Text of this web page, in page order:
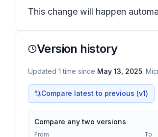
This change will happen
Version history
Updated 1 time since May 13, 2025.
Compare latest to previous (v1)
Compare any two versions
From To